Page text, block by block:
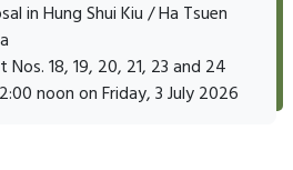
in Hung Shui Kiu / Ha Tsuen
Nos. 18, 19, 20, 21, 23 and 24
noon on Friday, 3 July 2026